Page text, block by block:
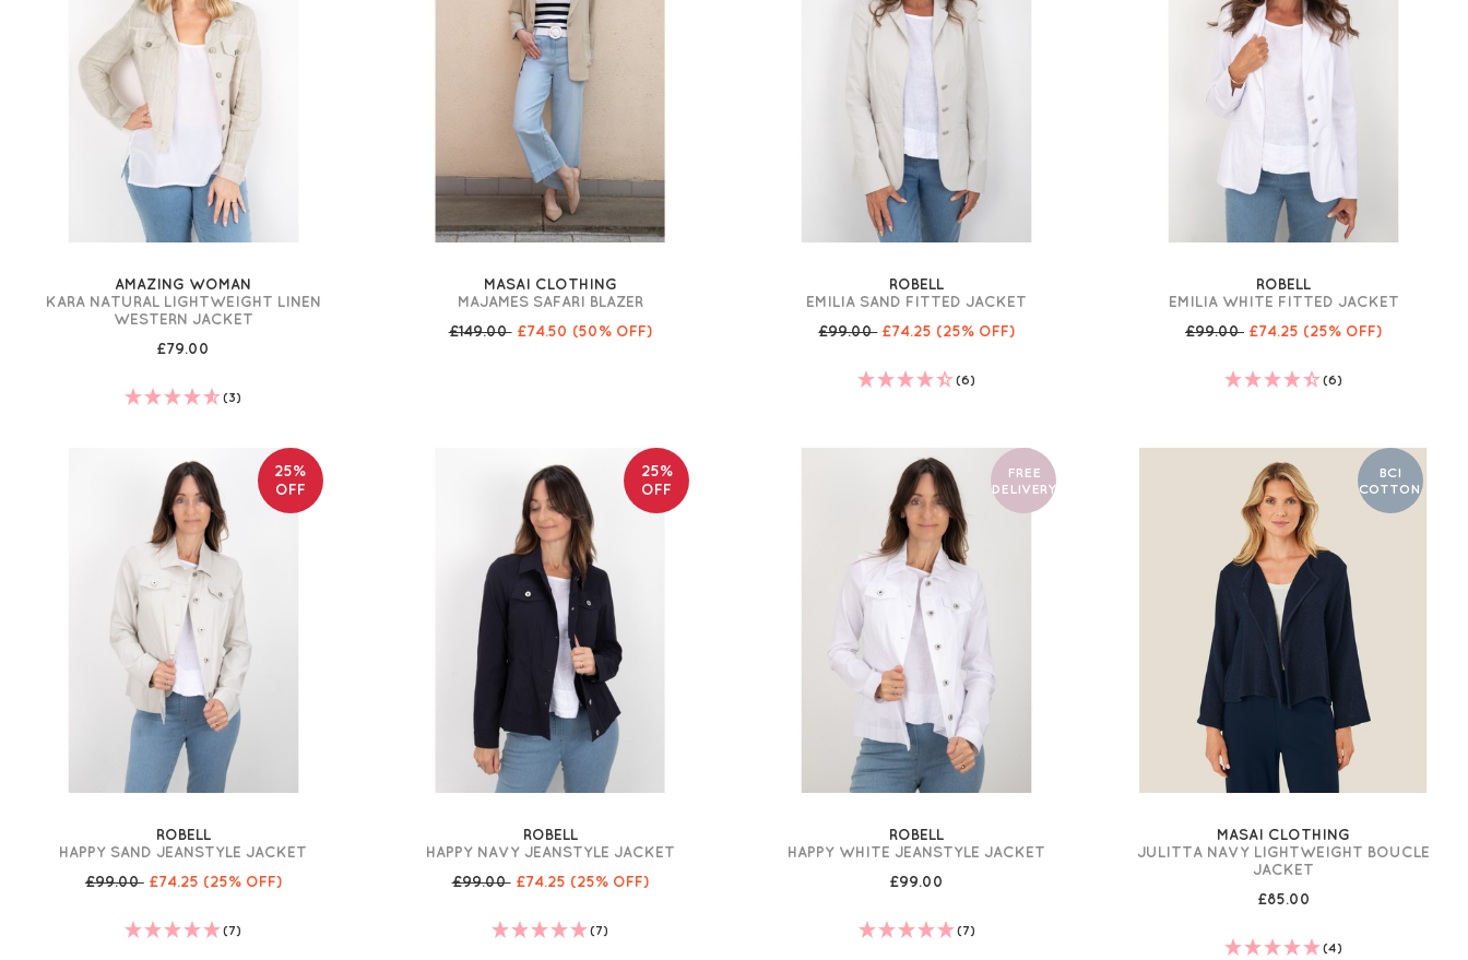
AMAZING WOMAN
KARA NATURAL LIGHTWEIGHT LINEN
WESTERN JACKET
£79.00
(3)
MASAI CLOTHING
MAJAMES SAFARI BLAZER
£149.00£74.50 (50% OFF)
ROBELL
EMILIA SAND FITTED JACKET
£99.00£74.25 (25% OFF)
(6)
ROBELL
EMILIA WHITE FITTED JACKET
£99.00 £74.25 (25% OFF)
(6)
25%
OFF
ROBELL
HAPPY SAND JEANSTYLE JACKET
£99.00£74.25 (25% OFF)
(7)
25%
OFF
ROBELL
HAPPY NAVY JEANSTYLE JACKET
£99.00£74.25 (25% OFF)
(7)
FREE
DELIVERY
ROBELL
HAPPY WHITE JEANSTYLE JACKET
£99.00
(7)
BCI
COTTON
MASAI CLOTHING
JULITTA NAVY LIGHTWEIGHT BOUCLE
JACKET
£85.00
(4)